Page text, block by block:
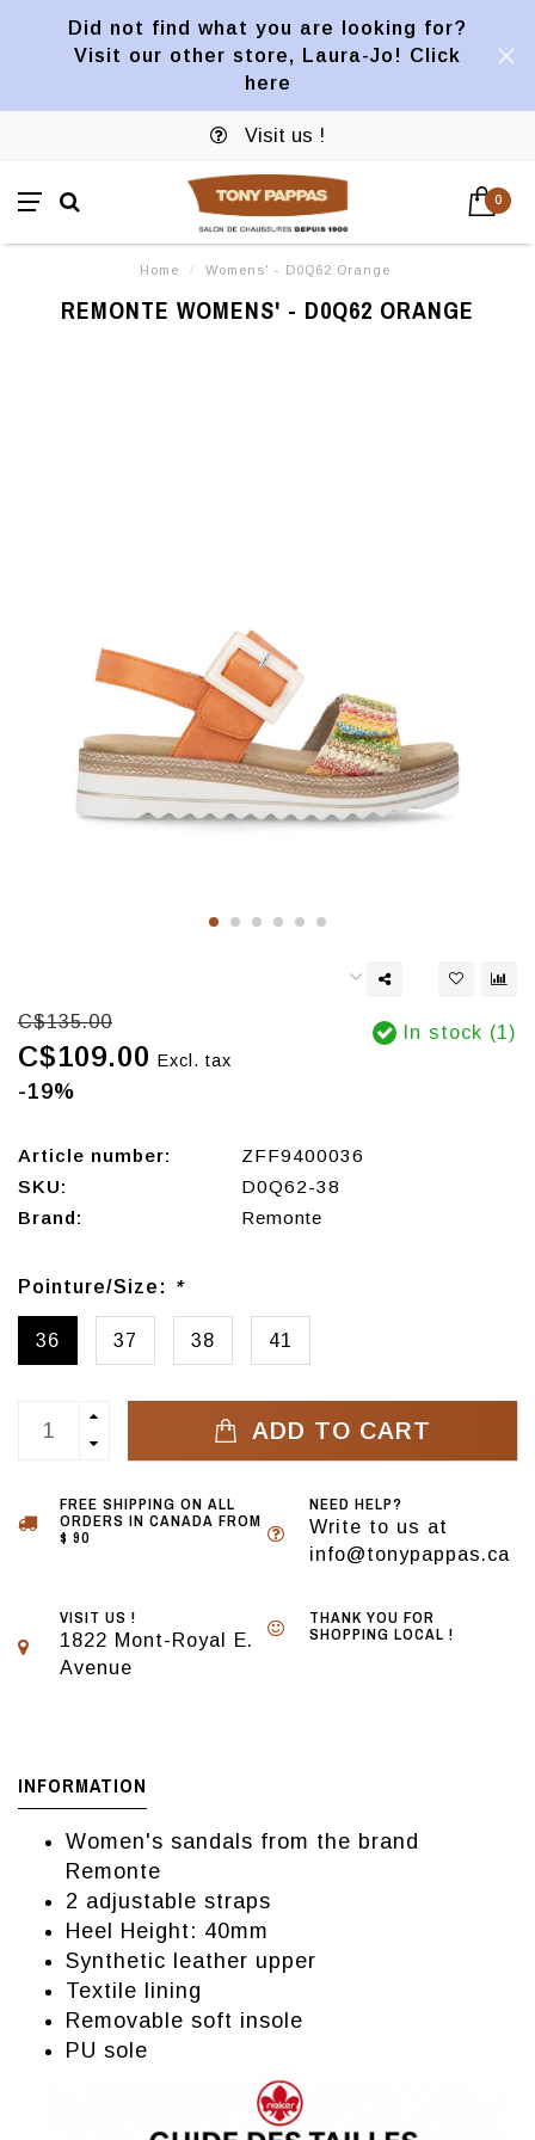
Did not find what you are looking for?
Visit our other store, Laura-Jo! Click
here
Visit us !
0
Home / Womens' - D0Q62 Orange
REMONTE WOMENS' - D0Q62 ORANGE
C$135.00
C$109.00 Excl. tax
-19%
In stock (1)
Article number:
ZFF9400036
SKU:
D0Q62-38
Brand:
Remonte
Pointure/Size: *
36 37 38 41
ADD TO CART
FREE SHIPPING ON ALL
ORDERS IN CANADA FROM
$ 90
NEED HELP?
Write to us at
info@tonypappas.ca
VISIT US !
1822 Mont-Royal E.
Avenue
THANK YOU FOR
SHOPPING LOCAL !
INFORMATION
Women's sandals from the brand
Remonte
2 adjustable straps
Heel Height: 40mm
Synthetic leather upper
Textile lining
Removable soft insole
PU sole